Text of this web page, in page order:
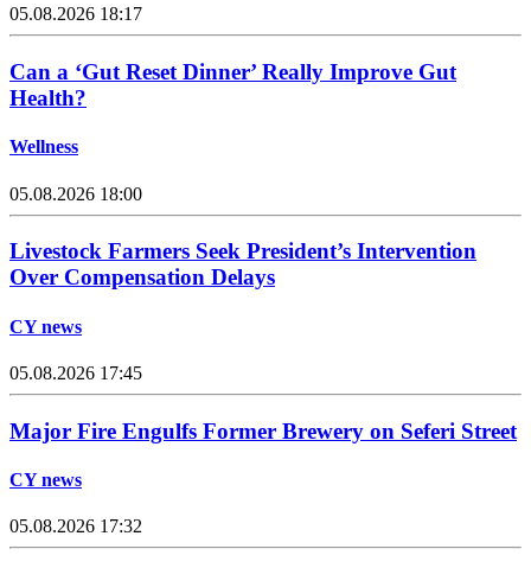
05.08.2026 18:17
Can a ‘Gut Reset Dinner’ Really Improve Gut
Health?
Wellness
05.08.2026 18:00
Livestock Farmers Seek President’s Intervention
Over Compensation Delays
CY news
05.08.2026 17:45
Major Fire Engulfs Former Brewery on Seferi Street
CY news
05.08.2026 17:32